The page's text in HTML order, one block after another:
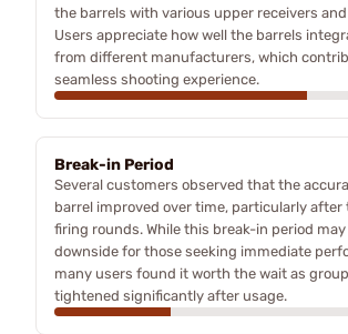
the barrels with various upper receivers
Users appreciate how well the barrels
from different manufacturers, which
seamless shooting experience.
Break-in Period
Several customers observed that the
barrel improved over time, particularly after
firing rounds. While this break-in period may
downside for those seeking immediate
many users found it worth the wait as
tightened significantly after usage.